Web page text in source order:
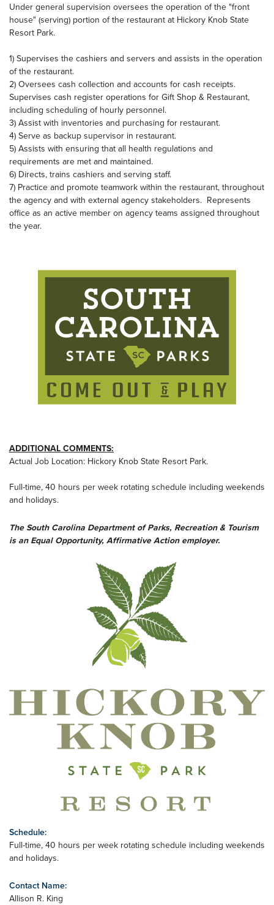
Under general supervision oversees the operation of the "front
house" (serving) portion of the restaurant at Hickory Knob State
Resort Park.
1) Supervises the cashiers and servers and assists in the operation
of the restaurant.
2) Oversees cash collection and accounts for cash receipts.
Supervises cash register operations for Gift Shop & Restaurant,
including scheduling of hourly personnel.
3) Assist with inventories and purchasing for restaurant.
4) Serve as backup supervisor in restaurant.
5) Assists with ensuring that all health regulations and
requirements are met and maintained.
6) Directs, trains cashiers and serving staff.
7) Practice and promote teamwork within the restaurant, throughout
the agency and with external agency stakeholders. Represents
office as an active member on agency teams assigned throughout
the year.
ADDITIONAL COMMENTS:
Actual Job Location: Hickory Knob State Resort Park.
Full-time, 40 hours per week rotating schedule including weekends
and holidays.
The South Carolina Department of Parks, Recreation & Tourism
is an Equal Opportunity, Affirmative Action employer.
Schedule:
Full-time, 40 hours per week rotating schedule including weekends
and holidays.
Contact Name:
Allison R. King